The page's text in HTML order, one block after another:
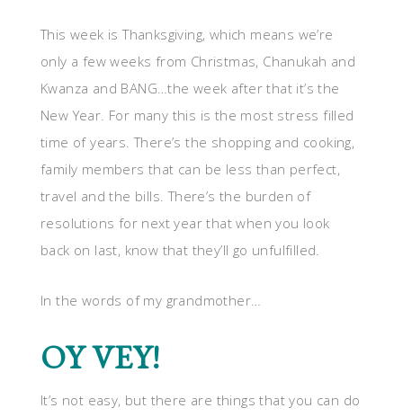
This week is Thanksgiving, which means we’re
only a few weeks from Christmas, Chanukah and
Kwanza and BANG…the week after that it’s the
New Year. For many this is the most stress filled
time of years. There’s the shopping and cooking,
family members that can be less than perfect,
travel and the bills. There’s the burden of
resolutions for next year that when you look
back on last, know that they’ll go unfulfilled.
In the words of my grandmother…
OY VEY!
It’s not easy, but there are things that you can do